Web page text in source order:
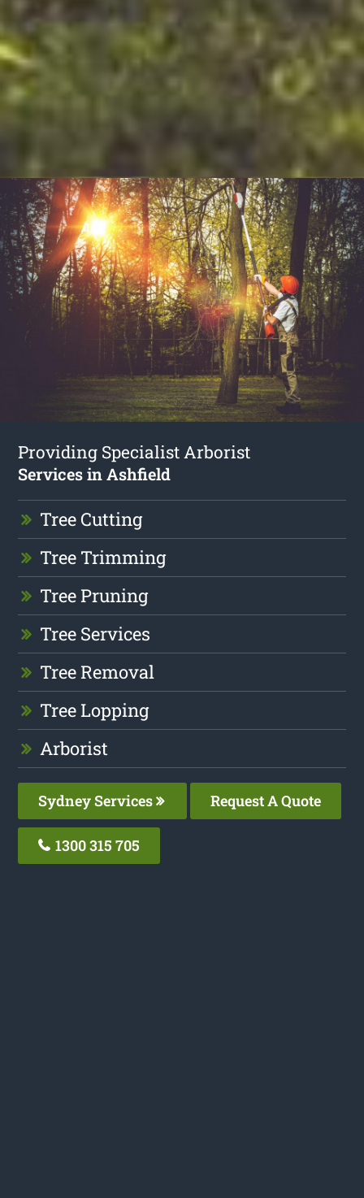
Providing Specialist Arborist
Services in Ashfield
Tree Cutting
Tree Trimming
Tree Pruning
Tree Services
Tree Removal
Tree Lopping
Arborist
Sydney Services Request A Quote
1300 315 705